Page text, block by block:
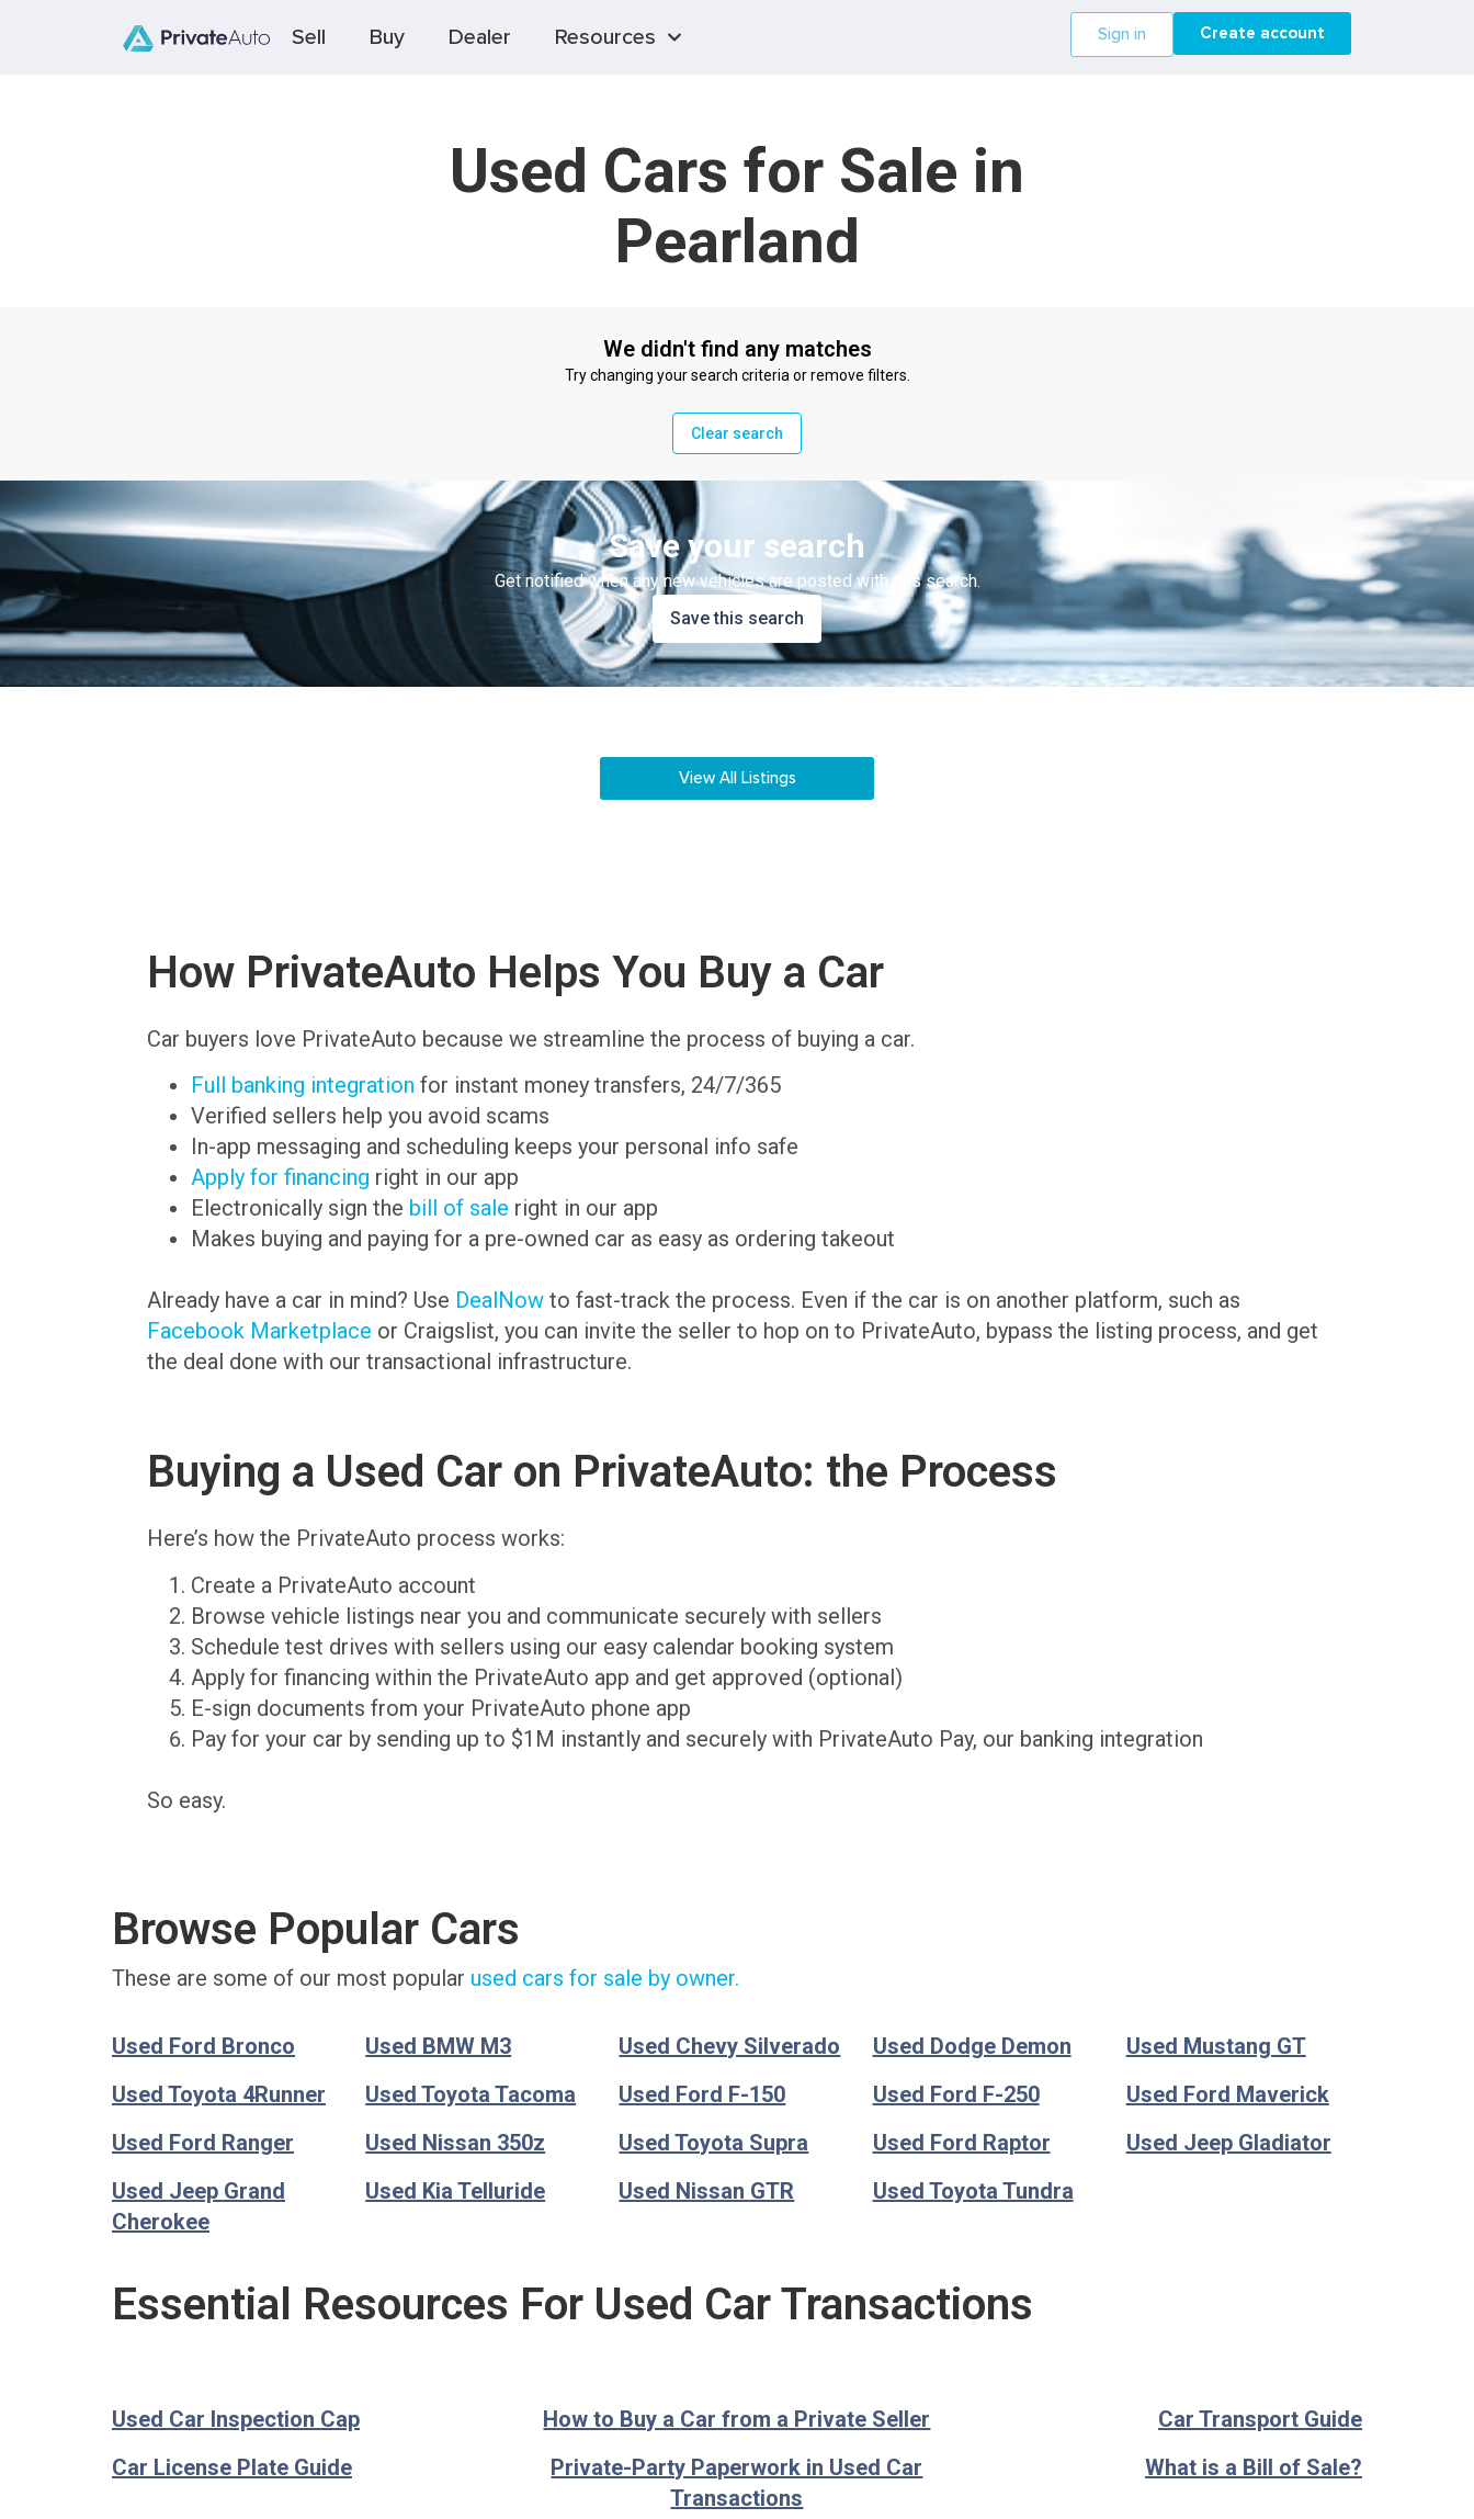
Sell Buy Dealer Resources Sign in Create account
Used Cars for Sale in
Pearland
We didn't find any matches
Try changing your search criteria or remove filters.
Clear search
Save your search
Get notified when any new vehicles are posted with this search.
Save this search
View All Listings
How PrivateAuto Helps You Buy a Car
Car buyers love PrivateAuto because we streamline the process of buying a car.
Full banking integration for instant money transfers, 24/7/365
Verified sellers help you avoid scams
In-app messaging and scheduling keeps your personal info safe
Apply for financing right in our app
Electronically sign the bill of sale right in our app
Makes buying and paying for a pre-owned car as easy as ordering takeout
Already have a car in mind? Use DealNow to fast-track the process. Even if the car is on another platform, such as
Facebook Marketplace or Craigslist, you can invite the seller to hop on to PrivateAuto, bypass the listing process, and get
the deal done with our transactional infrastructure.
Buying a Used Car on PrivateAuto: the Process
Here’s how the PrivateAuto process works:
Create a PrivateAuto account
Browse vehicle listings near you and communicate securely with sellers
Schedule test drives with sellers using our easy calendar booking system
Apply for financing within the PrivateAuto app and get approved (optional)
E-sign documents from your PrivateAuto phone app
Pay for your car by sending up to $1M instantly and securely with PrivateAuto Pay, our banking integration
So easy.
Browse Popular Cars
These are some of our most popular used cars for sale by owner.
Used Ford Bronco Used BMW M3 Used Chevy Silverado Used Dodge Demon
Used Mustang GT
Used Toyota 4Runner
Used Toyota Tacoma Used Ford F-150 Used Ford F-250
Used Ford Maverick
Used Ford Ranger
Used Nissan 350z Used Toyota Supra Used Ford Raptor
Used Jeep Gladiator
Used Jeep Grand
Cherokee
Used Kia Telluride Used Nissan GTR Used Toyota Tundra
Essential Resources For Used Car Transactions
Used Car Inspection Cap How to Buy a Car from a Private Seller
Car Transport Guide
Car License Plate Guide
Private-Party Paperwork in Used Car
Transactions
What is a Bill of Sale?